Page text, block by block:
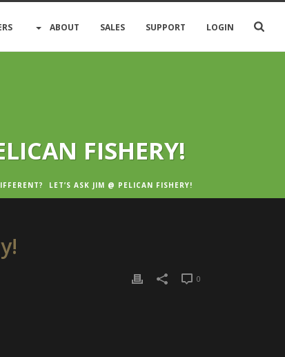
ABOUT SALES SUPPORT LOGIN
FISHERY!
LET’S ASK JIM @ PELICAN FISHERY!
0